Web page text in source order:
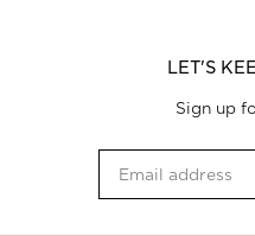
LET'S
Sign up